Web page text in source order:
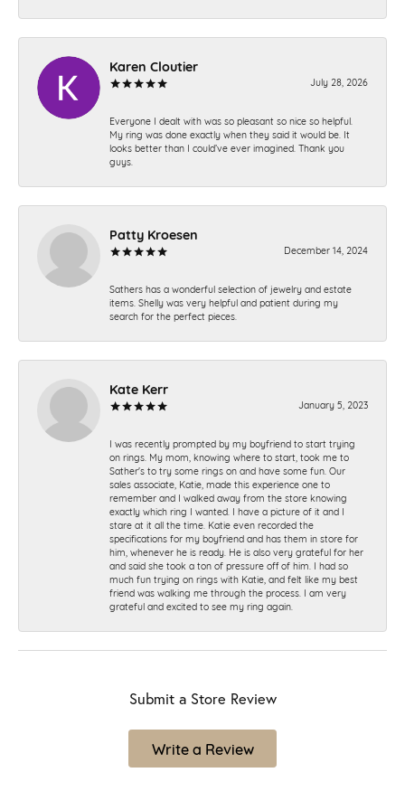
Karen Cloutier
July 28, 2026
Everyone I dealt with was so pleasant so nice so helpful.
My ring was done exactly when they said it would be. It
looks better than I could’ve ever imagined. Thank you
guys.
Patty Kroesen
December 14, 2024
Sathers has a wonderful selection of jewelry and estate
items. Shelly was very helpful and patient during my
search for the perfect pieces.
Kate Kerr
January 5, 2023
I was recently prompted by my boyfriend to start trying
on rings. My mom, knowing where to start, took me to
Sather's to try some rings on and have some fun. Our
sales associate, Katie, made this experience one to
remember and I walked away from the store knowing
exactly which ring I wanted. I have a picture of it and I
stare at it all the time. Katie even recorded the
specifications for my boyfriend and has them in store for
him, whenever he is ready. He is also very grateful for her
and said she took a ton of pressure off of him. I had so
much fun trying on rings with Katie, and felt like my best
friend was walking me through the process. I am very
grateful and excited to see my ring again.
Submit a Store Review
Write a Review